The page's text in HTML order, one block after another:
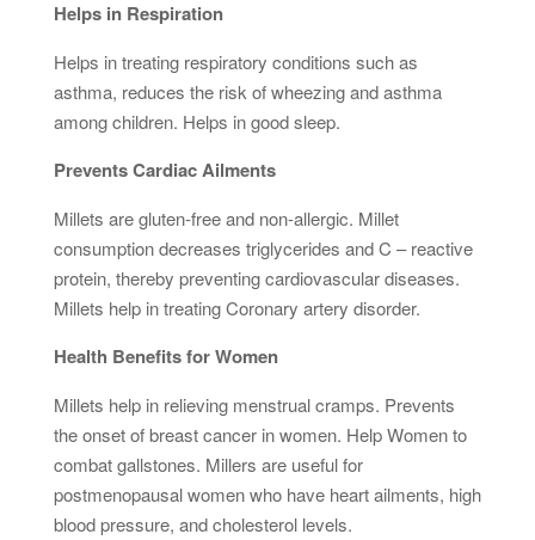
Helps in Respiration
Helps in treating respiratory conditions such as
asthma, reduces the risk of wheezing and asthma
among children. Helps in good sleep.
Prevents Cardiac Ailments
Millets are gluten-free and non-allergic. Millet
consumption decreases triglycerides and C – reactive
protein, thereby preventing cardiovascular diseases.
Millets help in treating Coronary artery disorder.
Health Benefits for Women
Millets help in relieving menstrual cramps. Prevents
the onset of breast cancer in women. Help Women to
combat gallstones. Millers are useful for
postmenopausal women who have heart ailments, high
blood pressure, and cholesterol levels.